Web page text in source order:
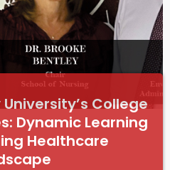
College
Dynamic Learning
Healthcare